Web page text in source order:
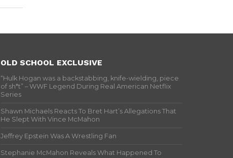
OLD SCHOOL EXCLUSIVE
“Hulk Hogan was a backstabbing, knife-wielding, piece
of sh*t” – WWF Legend During Real American Netflix
Series
Shawn Michaels Reacts To Bret Hart’s Allegations That
He Slept With Vince McMahon
Jeffrey Epstein Was A Wrestling Fan
Stephanie McMahon Reveals What Happened To